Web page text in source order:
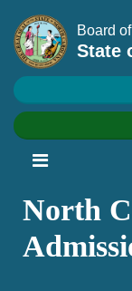
Board
State
North